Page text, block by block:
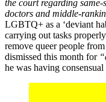
the court regarding
doctors and middle-
LGBTQ+ as a ‘deviant
carrying out tasks
remove queer people
dismissed this month for
he was having